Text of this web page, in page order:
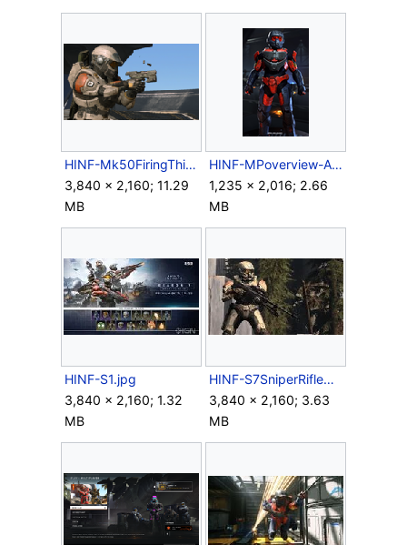
HINF-Mk50FiringThirdPerson.png
3,840 × 2,160; 11.29
MB
HINF-MPoverview-Aviator.png
1,235 × 2,016; 2.66
MB
HINF-S1.jpg
3,840 × 2,160; 1.32
MB
HINF-S7SniperRifleAlertCarry.jpg
3,840 × 2,160; 3.63
MB